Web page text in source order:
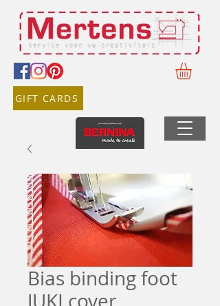
GIFT CARDS
Bias binding foot
JUKI cover